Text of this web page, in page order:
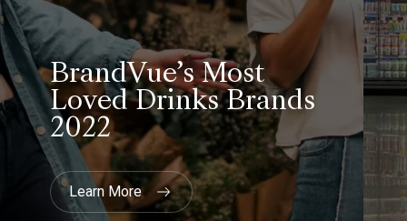
BrandVue’s Most
Loved Drinks Brands
2022
Learn More